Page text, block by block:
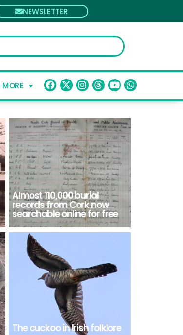
NEWSLETTER
MORE
Almost 110,000 burial
records from Cork now
searchable online for free
The cuckoo in Irish folklore